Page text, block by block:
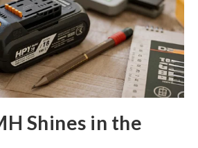
Shines in the